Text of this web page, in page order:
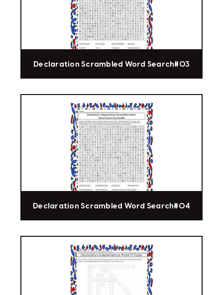
Declaration Scrambled Word Search#03
Declaration Scrambled Word Search#04